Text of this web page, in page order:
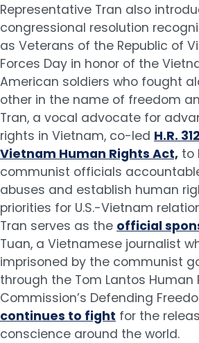
Representative Tran also
congressional resolution
as Veterans of the Republic of
Forces Day in honor of the
American soldiers who fought
other in the name of freedom
Tran, a vocal advocate for
rights in Vietnam, co-led H.R.
Vietnam Human Rights Act, to
communist officials
abuses and establish human
priorities for U.S.-Vietnam
Tran serves as the official
Tuan, a Vietnamese journalist
imprisoned by the communist
through the Tom Lantos Human
Commission’s Defending
continues to fight for the
conscience around the world.